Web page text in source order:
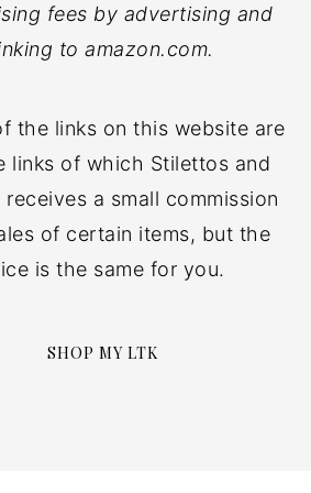
fees by advertising and
to amazon.com.
the links on this website are
links of which Stilettos and
receives a small commission
of certain items, but the
is the same for you.
SHOP MY LTK